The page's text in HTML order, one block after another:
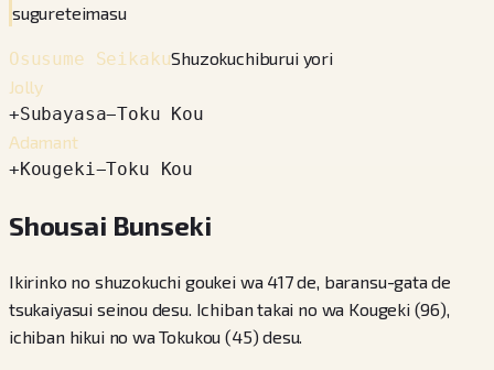
sugureteimasu
Osusume SeikakuShuzokuchiburui yori
Jolly
+Subayasa−Toku Kou
Adamant
+Kougeki −Toku Kou
Shousai Bunseki
Ikirinko no shuzokuchi goukei wa 417 de, baransu-gata de
tsukaiyasui seinou desu. Ichiban takai no wa Kougeki (96),
ichiban hikui no wa Tokukou (45) desu.